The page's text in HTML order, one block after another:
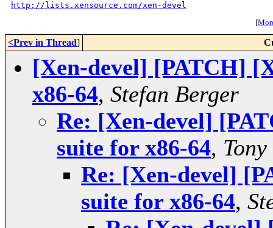
http://lists.xensource.com/xen-devel
[
<Prev in Thread]
[Xen-devel] [PATCH]
x86-64, Stefan Berger
Re: [Xen-devel]
suite for x86-64,
Re: [Xen-devel]
suite for x86-64,